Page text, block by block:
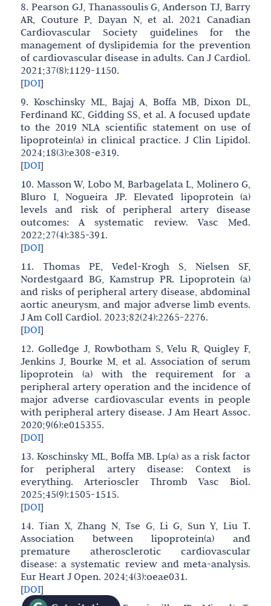
8. Pearson GJ, Thanassoulis G, Anderson TJ, Barry
AR, Couture P, Dayan N, et al. 2021 Canadian
Cardiovascular Society guidelines for the
management of dyslipidemia for the prevention
of cardiovascular disease in adults. Can J Cardiol.
2021;37(8):1129-1150.
[DOI]
9. Koschinsky ML, Bajaj A, Boffa MB, Dixon DL,
Ferdinand KC, Gidding SS, et al. A focused update
to the 2019 NLA scientific statement on use of
lipoprotein(a) in clinical practice. J Clin Lipidol.
2024;18(3):e308-e319.
[DOI]
10. Masson W, Lobo M, Barbagelata L, Molinero G,
Bluro I, Nogueira JP. Elevated lipoprotein (a)
levels and risk of peripheral artery disease
outcomes: A systematic review. Vasc Med.
2022;27(4):385-391.
[DOI]
11. Thomas PE, Vedel-Krogh S, Nielsen SF,
Nordestgaard BG, Kamstrup PR. Lipoprotein (a)
and risks of peripheral artery disease, abdominal
aortic aneurysm, and major adverse limb events.
J Am Coll Cardiol. 2023;82(24):2265-2276.
[DOI]
12. Golledge J, Rowbotham S, Velu R, Quigley F,
Jenkins J, Bourke M, et al. Association of serum
lipoprotein (a) with the requirement for a
peripheral artery operation and the incidence of
major adverse cardiovascular events in people
with peripheral artery disease. J Am Heart Assoc.
2020;9(6):e015355.
[DOI]
13. Koschinsky ML, Boffa MB. Lp(a) as a risk factor
for peripheral artery disease: Context is
everything. Arterioscler Thromb Vasc Biol.
2025;45(9):1505-1515.
[DOI]
14. Tian X, Zhang N, Tse G, Li G, Sun Y, Liu T.
Association between lipoprotein(a) and
premature atherosclerotic cardiovascular
disease: a systematic review and meta-analysis.
Eur Heart J Open. 2024;4(3):oeae031.
[DOI]